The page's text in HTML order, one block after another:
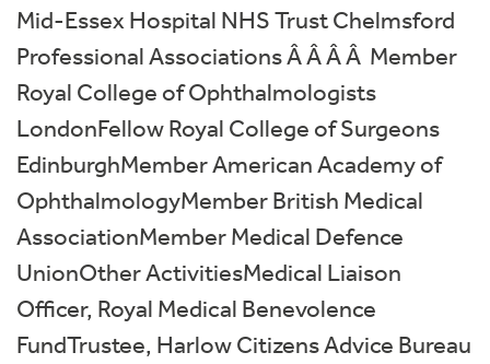
Mid-Essex Hospital NHS Trust Chelmsford
Professional Associations Â Â Â Â Member
Royal College of Ophthalmologists
LondonFellow Royal College of Surgeons
EdinburghMember American Academy of
OphthalmologyMember British Medical
AssociationMember Medical Defence
UnionOther ActivitiesMedical Liaison
Officer, Royal Medical Benevolence
FundTrustee, Harlow Citizens Advice Bureau